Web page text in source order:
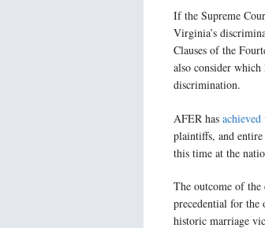
If the Supreme
Virginia’s
Clauses of the
also consider
discrimination.
AFER has
plaintiffs, and
this time at the
The outcome of the
precedential for the
historic marriage